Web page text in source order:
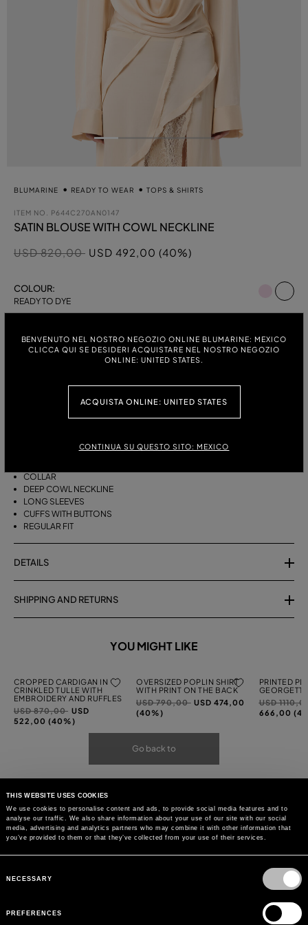
THIS WEBSITE USES COOKIES
We use cookies to personalise content and ads, to provide social media features and to
analyse our traffic. We also share information about your use of our site with our social
media, advertising and analytics partners who may combine it with other information that
you’ve provided to them or that they’ve collected from your use of their services.
Selection
NECESSARY
PREFERENCES
BENVENUTO NEL NOSTRO NEGOZIO ONLINE BLUMARINE: MEXICO
CLICCA QUI SE DESIDERI ACQUISTARE NEL NOSTRO NEGOZIO
ONLINE: UNITED STATES.
ACQUISTA ONLINE: UNITED STATES
CONTINUA SU QUESTO SITO: MEXICO
BLUMARINE READY TO WEAR TOPS & SHIRTS
ITEM NO. P644C270AN0147
SATIN BLOUSE WITH COWL NECKLINE
Price reduced from
USD 820,00toUSD 492,00 (40%)
COLOUR:
READY TO DYE
38 40 42
COLLAR
DEEP COWL NECKLINE
LONG SLEEVES
CUFFS WITH BUTTONS
REGULAR FIT
DETAILS
SHIPPING AND RETURNS
YOU MIGHT LIKE
CROPPED CARDIGAN IN
CRINKLED TULLE WITH
EMBROIDERY AND RUFFLES
Price
reduced
USD 870,00toUSD
522,00 (40%)
OVERSIZED POPLIN SHIRT
WITH PRINT ON THE BACK
Price
reduced
USD 790,00toUSD 474,00
(40%)
PRINTED
Price
reduced
USD
666,00
Go back to